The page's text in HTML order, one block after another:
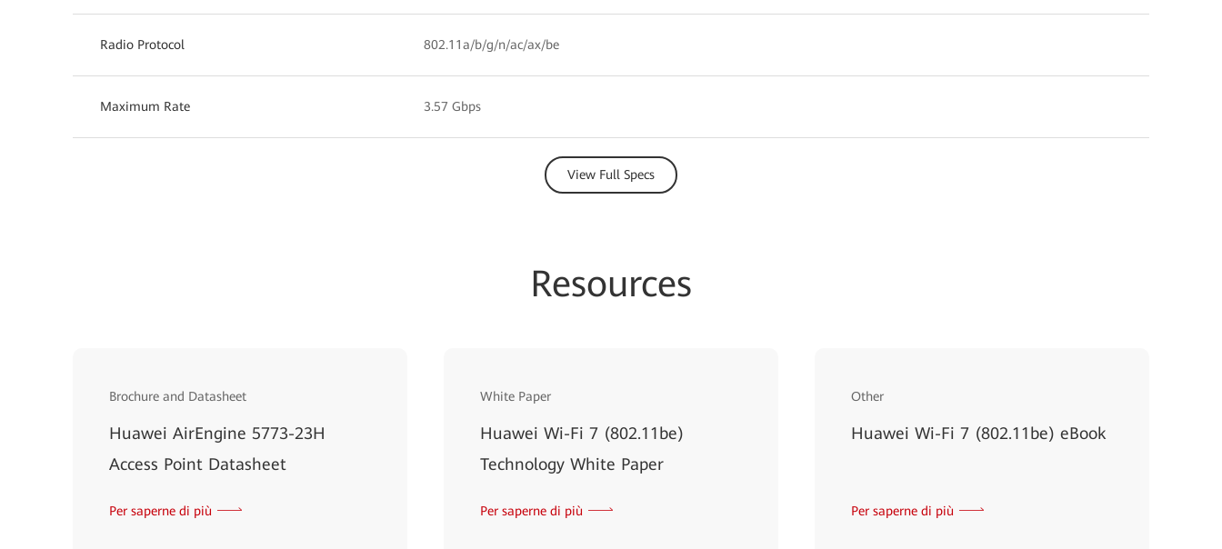
Radio Protocol 802.11a/b/g/n/ac/ax/be
Maximum Rate 3.57 Gbps
View Full Specs
Resources
Brochure and Datasheet
Huawei AirEngine 5773-23H
Access Point Datasheet
Per saperne di più
White Paper
Huawei Wi-Fi 7 (802.11be)
Technology White Paper
Per saperne di più
Other
Huawei Wi-Fi 7 (802.11be) eBook
Per saperne di più